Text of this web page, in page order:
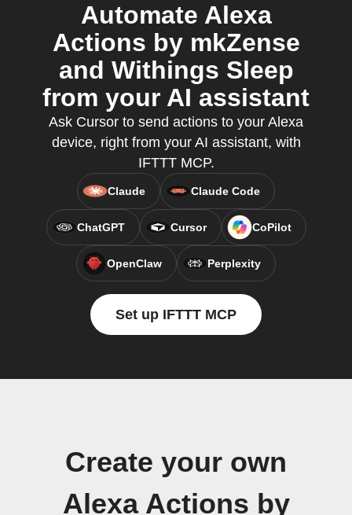
Automate Alexa
Actions by mkZense
and Withings Sleep
from your AI assistant
Ask Cursor to send actions to your Alexa
device, right from your AI assistant, with
IFTTT MCP.
Claude Claude Code
ChatGPT Cursor CoPilot
OpenClaw Perplexity
Set up IFTTT MCP
Create your own
Alexa Actions by